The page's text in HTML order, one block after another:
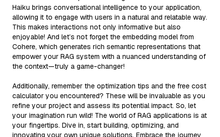
Haiku brings conversational intelligence to your application,
allowing it to engage with users in a natural and relatable way.
This makes interactions not only informative but also
enjoyable! And let’s not forget the embedding model from
Cohere, which generates rich semantic representations that
empower your RAG system with a nuanced understanding of
the context—truly a game-changer!
Additionally, remember the optimization tips and the free cost
calculator you encountered? These will be invaluable as you
refine your project and assess its potential impact. So, let
your imagination run wild! The world of RAG applications is at
your fingertips. Dive in, start building, optimizing, and
innovating your own unique solutions. Embrace the journey